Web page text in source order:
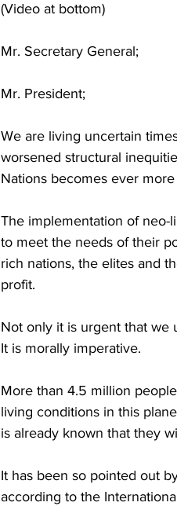
(Video at bottom)
Mr. Secretary General;
Mr. President;
We are living uncertain
worsened structural
Nations becomes ever
The implementation of neo-
to meet the needs of their
rich nations, the elites and
profit.
Not only it is urgent that
It is morally imperative.
More than 4.5 million
living conditions in this
is already known that they
It has been so pointed out
according to the